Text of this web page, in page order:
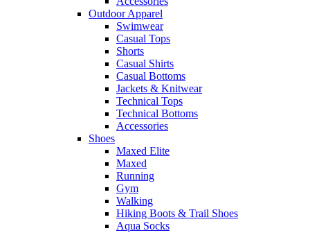
Outdoor Apparel
Swimwear
Casual Tops
Shorts
Casual Shirts
Casual Bottoms
Jackets & Knitwear
Technical Tops
Technical Bottoms
Accessories
Shoes
Maxed Elite
Maxed
Running
Gym
Walking
Hiking Boots & Trail Shoes
Aqua Socks